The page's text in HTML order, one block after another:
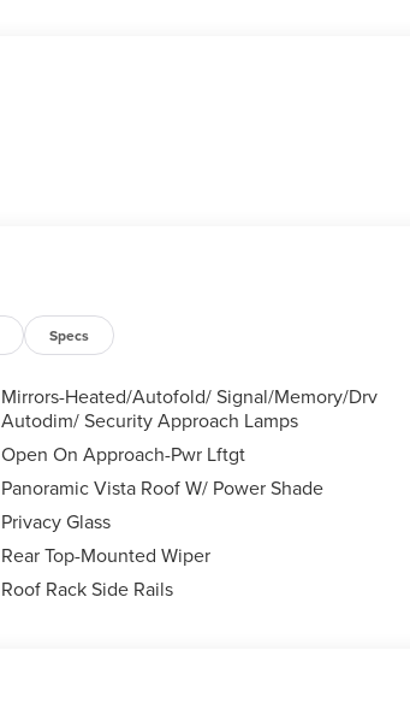
Specs
Mirrors-Heated/Autofold/ Signal/Memory/Drv
Autodim/ Security Approach Lamps
Open On Approach-Pwr Lftgt
Panoramic Vista Roof W/ Power Shade
Privacy Glass
Rear Top-Mounted Wiper
Roof Rack Side Rails